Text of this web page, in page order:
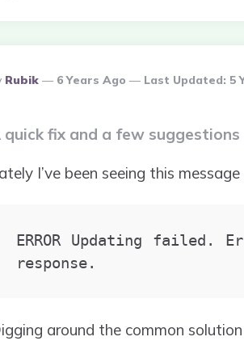
Rubik 6 Years Ago Last Updated: 5
quick fix and a few
I’ve been seeing this
ERROR Updating failed.
response.
around the common